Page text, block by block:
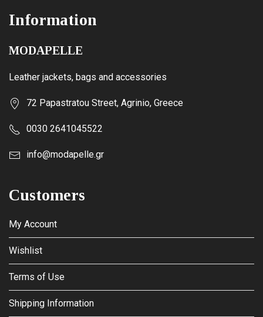
Information
MODAPELLE
Leather jackets, bags and accessories
72 Papastratou Street, Agrinio, Greece
0030 2641045522
info@modapelle.gr
Customers
My Account
Wishlist
Terms of Use
Shipping Information